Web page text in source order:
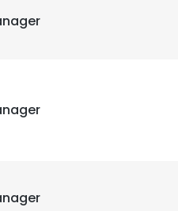
By using our website you